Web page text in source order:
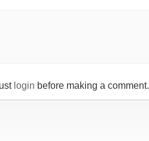
login before making a comment.